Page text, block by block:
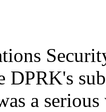
DPRK's
a